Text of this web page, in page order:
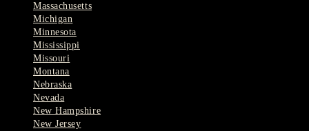
Massachusetts
Michigan
Minnesota
Mississippi
Missouri
Montana
Nebraska
Nevada
New Hampshire
New Jersey